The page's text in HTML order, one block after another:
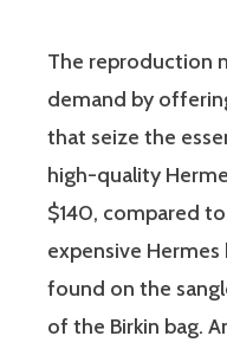
The reproduction
demand by
that seize the
high-quality
$140, compared
expensive
found on the
of the Birkin bag.